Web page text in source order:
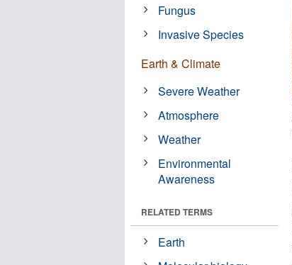
Fungus
Invasive Species
Earth & Climate
Severe Weather
Atmosphere
Weather
Environmental
Awareness
RELATED TERMS
Earth